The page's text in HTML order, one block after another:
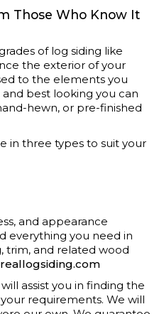
Those Who Know It
of log siding like
the exterior of your
to the elements you
best looking you can
hewn, or pre-finished
in three types to suit your
and appearance
everything you need in
trim, and related wood
assist you in finding the
requirements. We will